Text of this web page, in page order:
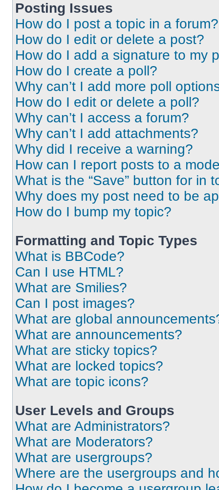
Posting Issues
How do I post a topic in a forum?
How do I edit or delete a post?
How do I add a signature to my
How do I create a poll?
Why can’t I add more poll
How do I edit or delete a poll?
Why can’t I access a forum?
Why can’t I add attachments?
Why did I receive a warning?
How can I report posts to a
What is the “Save” button for in
Why does my post need to be
How do I bump my topic?
Formatting and Topic Types
What is BBCode?
Can I use HTML?
What are Smilies?
Can I post images?
What are global
What are announcements?
What are sticky topics?
What are locked topics?
What are topic icons?
User Levels and Groups
What are Administrators?
What are Moderators?
What are usergroups?
Where are the usergroups and